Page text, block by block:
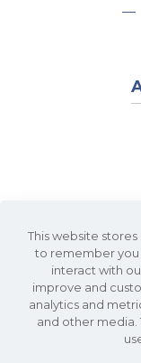
—
This website
to remember
interact with
improve and
analytics and
and other